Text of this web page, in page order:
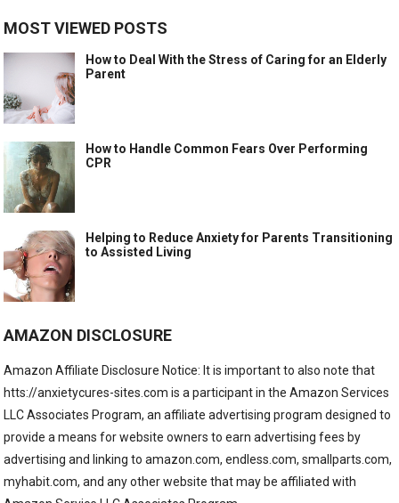
MOST VIEWED POSTS
How to Deal With the Stress of Caring for an Elderly
Parent
How to Handle Common Fears Over Performing
CPR
Helping to Reduce Anxiety for Parents Transitioning
to Assisted Living
AMAZON DISCLOSURE
Amazon Affiliate Disclosure Notice: It is important to also note that
htts://anxietycures-sites.com is a participant in the Amazon Services
LLC Associates Program, an affiliate advertising program designed to
provide a means for website owners to earn advertising fees by
advertising and linking to amazon.com, endless.com, smallparts.com,
myhabit.com, and any other website that may be affiliated with